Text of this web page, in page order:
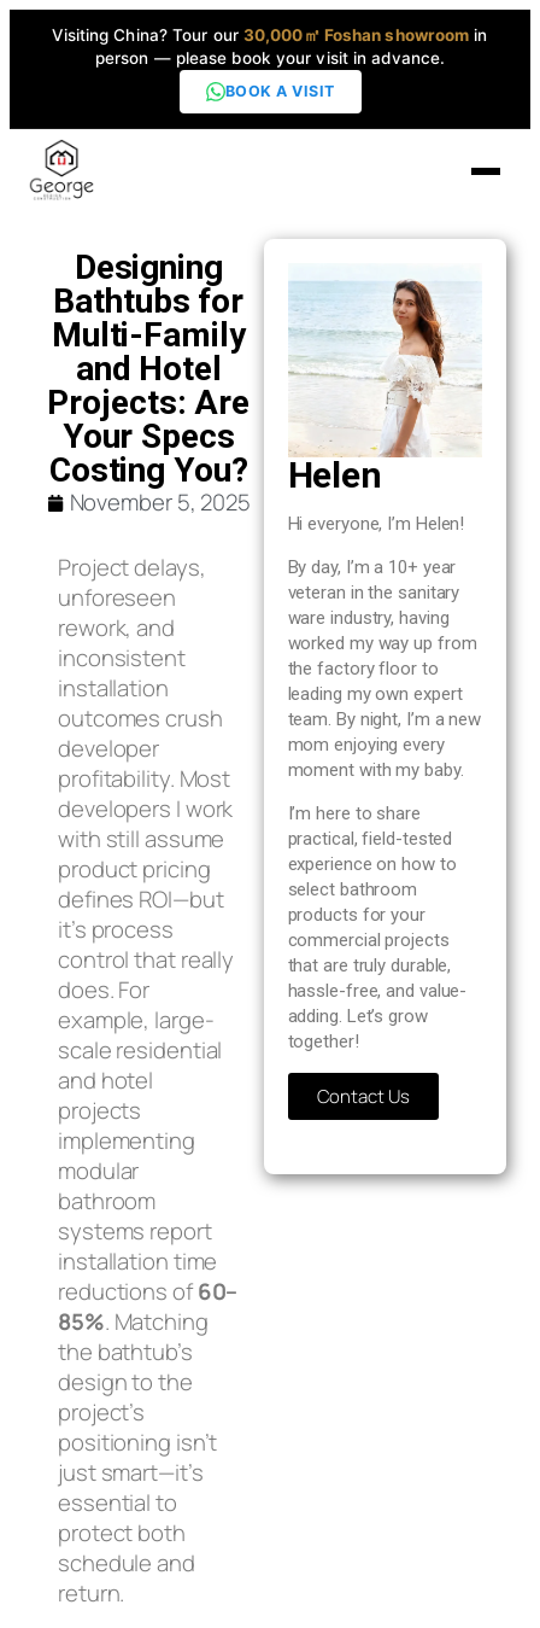
Visiting China? Tour our 30,000㎡ Foshan showroom in
person — please book your visit in advance.
BOOK A VISIT
Home
Products
High-End Series
Projects
About us
Contact Us
Designing
Bathtubs for
Multi-Family
and Hotel
Projects: Are
Your Specs
Costing You?
November 5, 2025
Project delays,
unforeseen
rework, and
inconsistent
installation
outcomes crush
developer
profitability. Most
developers I work
with still assume
product pricing
defines ROI—but
it’s process
control that really
does. For
example, large-
scale residential
and hotel
projects
implementing
modular
bathroom
systems report
installation time
reductions of60–
85%. Matching
the bathtub’s
design to the
project’s
positioning isn’t
just smart—it’s
essential to
protect both
schedule and
return.
Helen
Hi everyone, I’m Helen!
By day, I’m a 10+ year
veteran in the sanitary
ware industry, having
worked my way up from
the factory floor to
leading my own expert
team. By night, I’m a new
mom enjoying every
moment with my baby.
I’m here to share
practical, field-tested
experience on how to
select bathroom
products for your
commercial projects
that are truly durable,
hassle-free, and value-
adding. Let’s grow
together!
Contact Us